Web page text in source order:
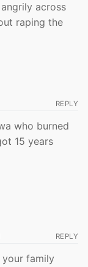
across
raping the
REPLY
who burned
15 years
REPLY
family